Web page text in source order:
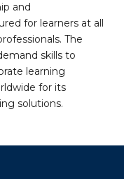
and
for learners at all
The
skills to
learning
for its
solutions.